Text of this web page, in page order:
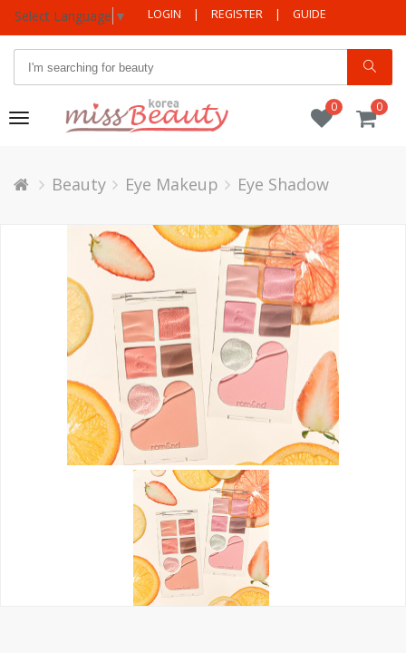
Select Language ▼ LOGIN | REGISTER | GUIDE
Toggle
0
0
Beauty Eye Makeup Eye Shadow